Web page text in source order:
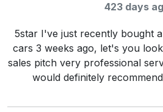
423 days
5star I've just recently bought
cars 3 weeks ago, let's you
sales pitch very professional
would definitely